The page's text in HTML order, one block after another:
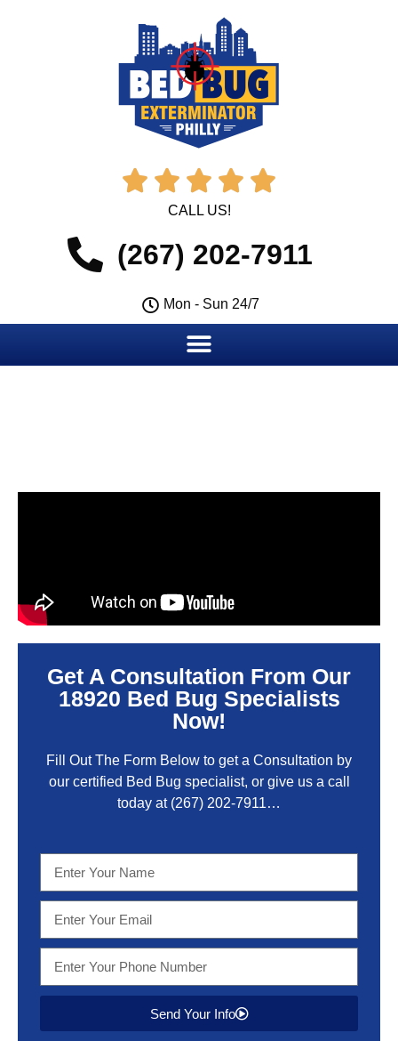
    
CALL US!
(267) 202-7911
Mon - Sun 24/7
Get A Consultation From Our
18920 Bed Bug Specialists
Now!
Fill Out The Form Below to get a Consultation by
our certified Bed Bug specialist, or give us a call
today at (267) 202-7911…
Send Your Info